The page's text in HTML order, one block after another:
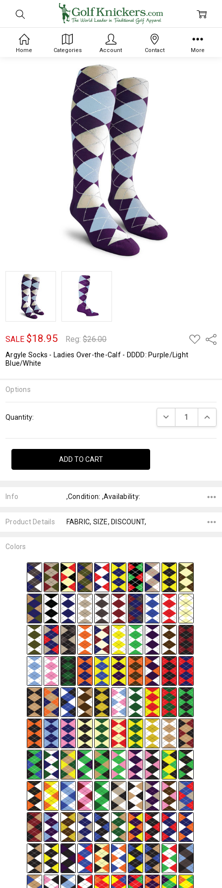
SALE $18.95 Reg:$26.00
ADD
TO
Argyle Socks - Ladies Over-the-Calf - DDDD: Purple/Light
Blue/White
Options
Stock:
Quantity: DECREASE
Info ,Condition: ,Availability:
Product Details FABRIC, SIZE, DISCOUNT,
Colors
Home Categories Account Contact More